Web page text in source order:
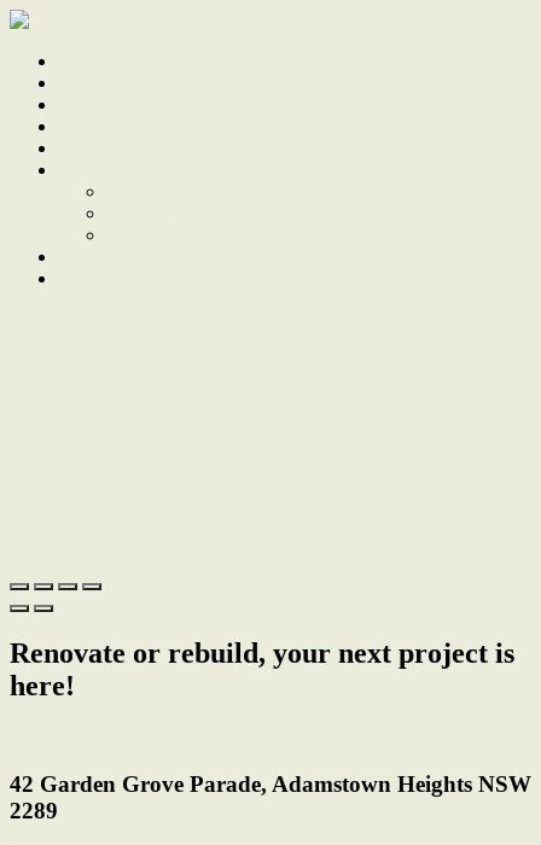
Renovate or rebuild, your next project is
here!
42 Garden Grove Parade, Adamstown Heights NSW
2289